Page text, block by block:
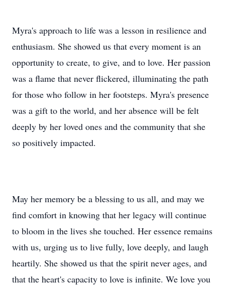
Myra's approach to life was a lesson in resilience and
enthusiasm. She showed us that every moment is an
opportunity to create, to give, and to love. Her passion
was a flame that never flickered, illuminating the path
for those who follow in her footsteps. Myra's presence
was a gift to the world, and her absence will be felt
deeply by her loved ones and the community that she
so positively impacted.
May her memory be a blessing to us all, and may we
find comfort in knowing that her legacy will continue
to bloom in the lives she touched. Her essence remains
with us, urging us to live fully, love deeply, and laugh
heartily. She showed us that the spirit never ages, and
that the heart's capacity to love is infinite. We love you